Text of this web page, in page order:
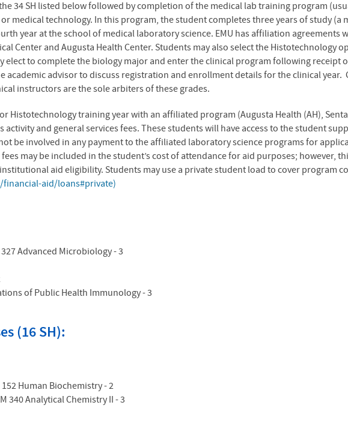
34 SH listed below followed by completion of the medical lab training program
medical technology. In this program, the student completes three years of study (a
year at the school of medical laboratory science. EMU has affiliation agreements
Center and Augusta Health Center. Students may also select the Histotechnology
elect to complete the biology major and enter the clinical program following receipt
academic advisor to discuss registration and enrollment details for the clinical year.
instructors are the sole arbiters of these grades.
Histotechnology training year with an affiliated program (Augusta Health (AH),
activity and general services fees. These students will have access to the student
be involved in any payment to the affiliated laboratory science programs for
fees may be included in the student’s cost of attendance for aid purposes; however,
aid eligibility. Students may use a private student load to cover program
financial-aid/loans#private)
Advanced Microbiology - 3
of Public Health Immunology - 3
(16 SH):
152 Human Biochemistry - 2
340 Analytical Chemistry II - 3